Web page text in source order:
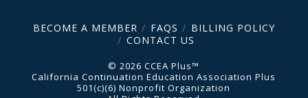
BECOME A MEMBER FAQS
BILLING POLICY
CONTACT US
© 2026 CCEA Plus™
California Continuation Education Association Plus
501(c)(6) Nonprofit Organization